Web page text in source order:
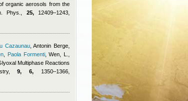
organic aerosols from the
Phys., 25,12409–1243,
Cazaunau,Antonin Berge
Paola Formenti,Wen, L.,
Multiphase Reactions
9, 6, 1350–1366,